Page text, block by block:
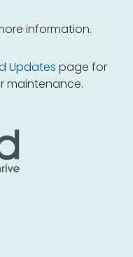
information.
Updates page for
maintenance.